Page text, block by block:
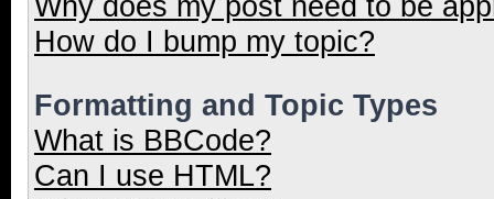
How do I bump my topic?
Formatting and Topic Types
What is BBCode?
Can I use HTML?